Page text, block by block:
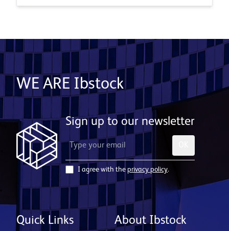
WE ARE Ibstock
Sign up to our newsletter
I agree with the privacy policy.
Quick Links About Ibstock